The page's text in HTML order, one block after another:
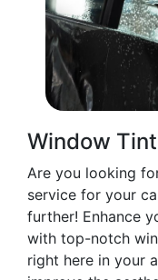
Window
Are you looking
service for your
further! Enhance
with top-notch
right here in your